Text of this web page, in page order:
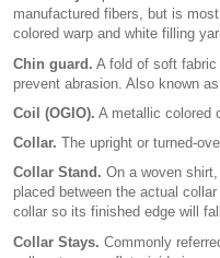
manufactured fibers, but is
colored warp and white filling
Chin guard. A fold of soft
prevent abrasion. Also known
Coil (OGIO). A metallic colored
Collar. The upright or turned-
Collar Stand. On a woven
placed between the actual
collar so its finished edge will
Collar Stays. Commonly